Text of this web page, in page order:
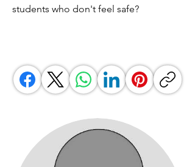
students who don't feel safe?